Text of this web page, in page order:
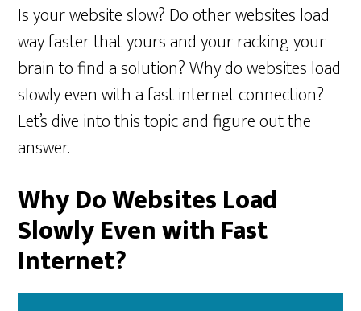
Is your website slow? Do other websites load
way faster that yours and your racking your
brain to find a solution? Why do websites load
slowly even with a fast internet connection?
Let’s dive into this topic and figure out the
answer.
Why Do Websites Load
Slowly Even with Fast
Internet?